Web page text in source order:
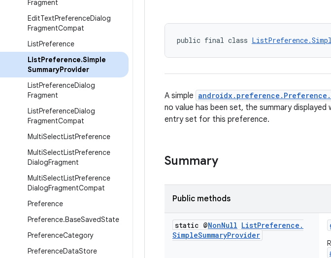
Fragment
EditTextPreferenceDialog
FragmentCompat
ListPreference
ListPreference.Simple
SummaryProvider
ListPreferenceDialog
Fragment
ListPreferenceDialog
FragmentCompat
MultiSelectListPreference
MultiSelectListPreference
DialogFragment
MultiSelectListPreference
DialogFragmentCompat
Preference
Preference.BaseSavedState
PreferenceCategory
PreferenceDataStore
public final class
A simple
no value has been set, the summary
entry set for this preference.
Summary
Public methods
static @NonNull ListPreference .
SimpleSummaryProvider